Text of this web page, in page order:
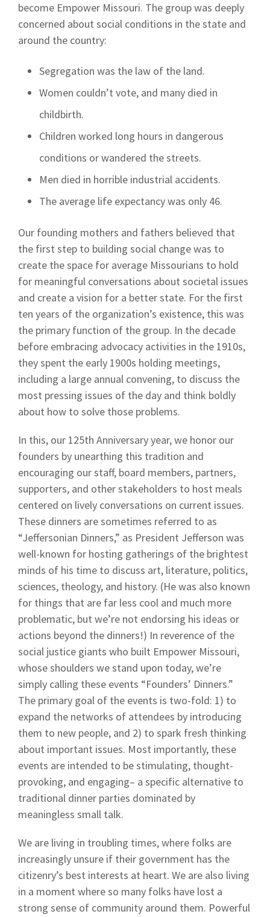
become Empower Missouri. The group was deeply
concerned about social conditions in the state and
around the country:
Segregation was the law of the land.
Women couldn’t vote, and many died in
childbirth.
Children worked long hours in dangerous
conditions or wandered the streets.
Men died in horrible industrial accidents.
The average life expectancy was only 46.
Our founding mothers and fathers believed that
the first step to building social change was to
create the space for average Missourians to hold
for meaningful conversations about societal issues
and create a vision for a better state. For the first
ten years of the organization’s existence, this was
the primary function of the group. In the decade
before embracing advocacy activities in the 1910s,
they spent the early 1900s holding meetings,
including a large annual convening, to discuss the
most pressing issues of the day and think boldly
about how to solve those problems.
In this, our 125th Anniversary year, we honor our
founders by unearthing this tradition and
encouraging our staff, board members, partners,
supporters, and other stakeholders to host meals
centered on lively conversations on current issues.
These dinners are sometimes referred to as
“Jeffersonian Dinners,” as President Jefferson was
well-known for hosting gatherings of the brightest
minds of his time to discuss art, literature, politics,
sciences, theology, and history. (He was also known
for things that are far less cool and much more
problematic, but we’re not endorsing his ideas or
actions beyond the dinners!) In reverence of the
social justice giants who built Empower Missouri,
whose shoulders we stand upon today, we’re
simply calling these events “Founders’ Dinners.”
The primary goal of the events is two-fold: 1) to
expand the networks of attendees by introducing
them to new people, and 2) to spark fresh thinking
about important issues. Most importantly, these
events are intended to be stimulating, thought-
provoking, and engaging– a specific alternative to
traditional dinner parties dominated by
meaningless small talk.
We are living in troubling times, where folks are
increasingly unsure if their government has the
citizenry’s best interests at heart. We are also living
in a moment where so many folks have lost a
strong sense of community around them. Powerful